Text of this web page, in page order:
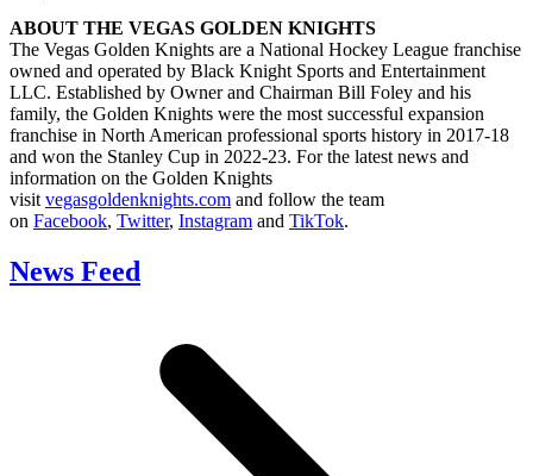
ABOUT THE VEGAS GOLDEN KNIGHTS
The Vegas Golden Knights are a National Hockey League franchise
owned and operated by Black Knight Sports and Entertainment
LLC. Established by Owner and Chairman Bill Foley and his
family, the Golden Knights were the most successful expansion
franchise in North American professional sports history in 2017-18
and won the Stanley Cup in 2022-23. For the latest news and
information on the Golden Knights
visit vegasgoldenknights.com and follow the team
on Facebook, Twitter, Instagram and TikTok.
News Feed